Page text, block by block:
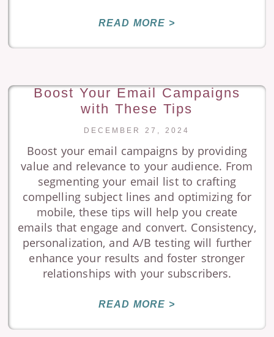
READ MORE >
Boost Your Email Campaigns
with These Tips
DECEMBER 27, 2024
Boost your email campaigns by providing
value and relevance to your audience. From
segmenting your email list to crafting
compelling subject lines and optimizing for
mobile, these tips will help you create
emails that engage and convert. Consistency,
personalization, and A/B testing will further
enhance your results and foster stronger
relationships with your subscribers.
READ MORE >